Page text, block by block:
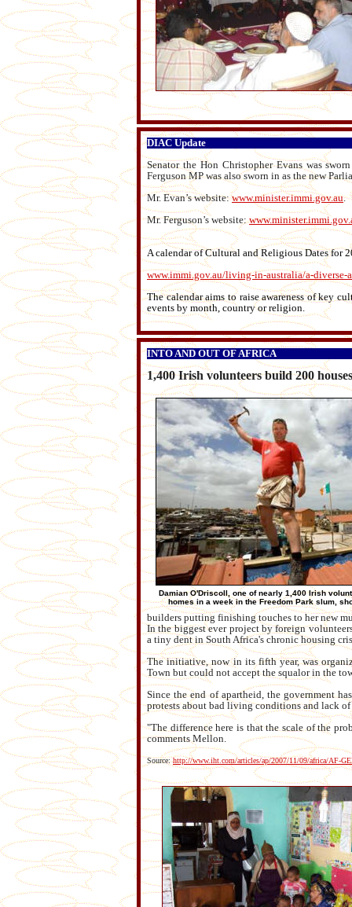
DIAC Update
Senator the Hon Christopher Evans was
Ferguson MP was also sworn in as the new
Mr. Evan’s website:www.minister.immi.gov.au.
Mr. Ferguson’s website:
A calendar of Cultural and Religious Dates for
www.immi.gov.au/living-in-australia/a-diverse-
The calendar aims to raise awareness of key
events by month, country or religion.
INTO AND OUT OF AFRICA
1,400 Irish volunteers build 200
Damian O'Driscoll, one of nearly 1,400 Irish
homes in a week in the Freedom Park slum,
builders putting finishing touches to her new
In the biggest ever project by foreign
a tiny dent in South Africa's chronic housing
The initiative, now in its fifth year, was
Town but could not accept the squalor in the
Since the end of apartheid, the government
protests about bad living conditions and lack
"The difference here is that the scale of the
comments Mellon.
Source:http://www.iht.com/articles/ap/2007/11/09/africa/AF-